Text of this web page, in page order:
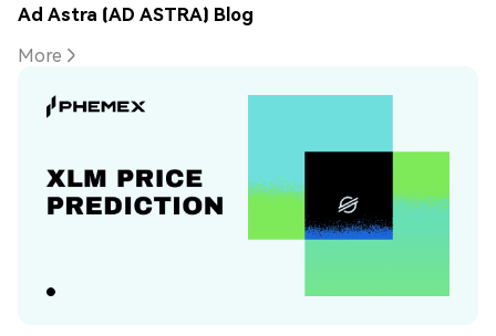
Ad Astra (AD ASTRA) Blog
More